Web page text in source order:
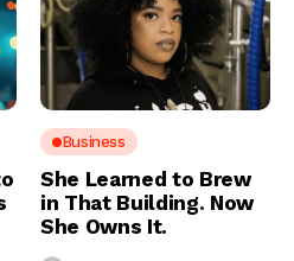
Business
She Learned to Brew
in That Building. Now
She Owns It.